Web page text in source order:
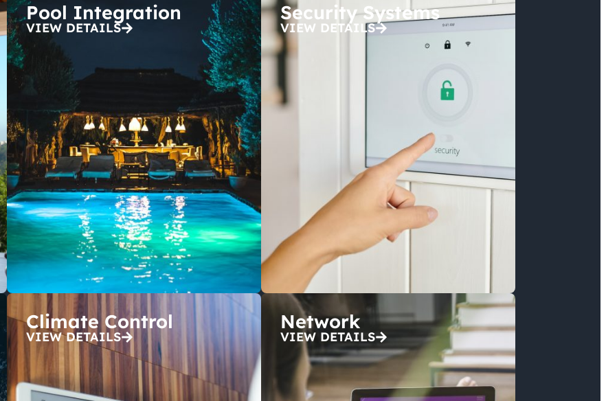
Pool Integration
VIEW DETAILS
Security Systems
VIEW DETAILS
Climate Control
VIEW DETAILS
Network
VIEW DETAILS